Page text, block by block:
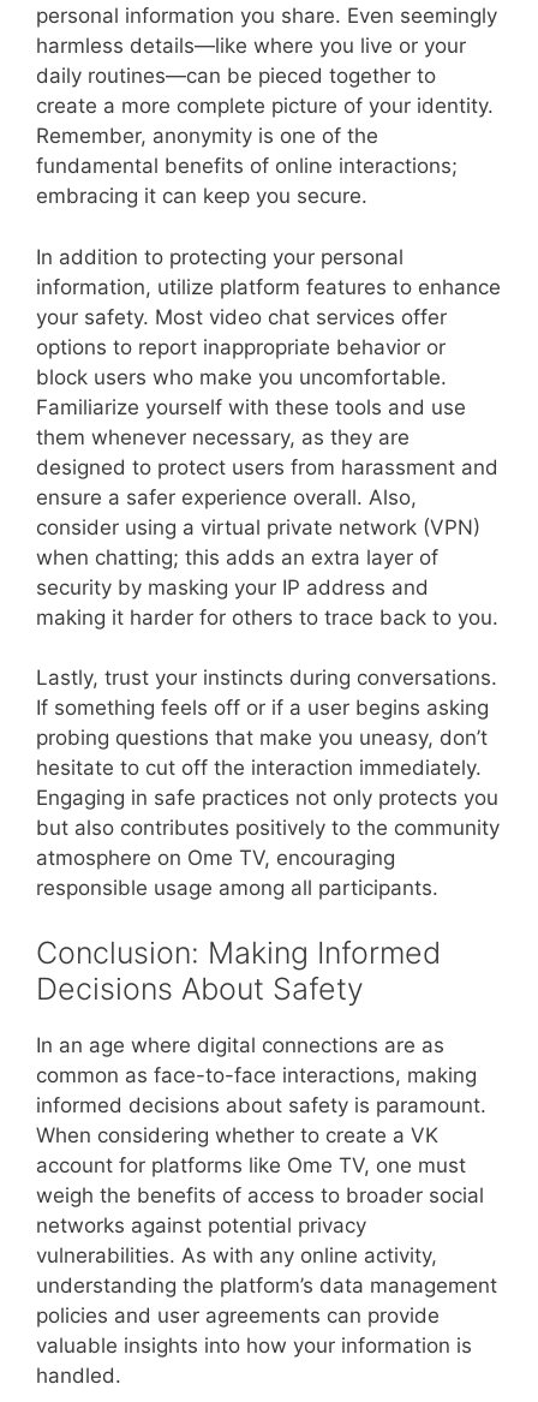
personal information you share. Even seemingly
harmless details—like where you live or your
daily routines—can be pieced together to
create a more complete picture of your identity.
Remember, anonymity is one of the
fundamental benefits of online interactions;
embracing it can keep you secure.
In addition to protecting your personal
information, utilize platform features to enhance
your safety. Most video chat services offer
options to report inappropriate behavior or
block users who make you uncomfortable.
Familiarize yourself with these tools and use
them whenever necessary, as they are
designed to protect users from harassment and
ensure a safer experience overall. Also,
consider using a virtual private network (VPN)
when chatting; this adds an extra layer of
security by masking your IP address and
making it harder for others to trace back to you.
Lastly, trust your instincts during conversations.
If something feels off or if a user begins asking
probing questions that make you uneasy, don’t
hesitate to cut off the interaction immediately.
Engaging in safe practices not only protects you
but also contributes positively to the community
atmosphere on Ome TV, encouraging
responsible usage among all participants.
Conclusion: Making Informed
Decisions About Safety
In an age where digital connections are as
common as face-to-face interactions, making
informed decisions about safety is paramount.
When considering whether to create a VK
account for platforms like Ome TV, one must
weigh the benefits of access to broader social
networks against potential privacy
vulnerabilities. As with any online activity,
understanding the platform’s data management
policies and user agreements can provide
valuable insights into how your information is
handled.